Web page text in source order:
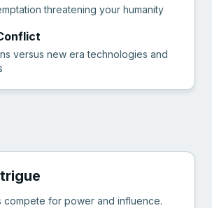
threatening your humanity
versus new era technologies and
compete for power and influence.